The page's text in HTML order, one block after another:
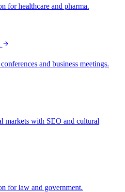
for healthcare and pharma.
and business meetings.
markets with SEO and cultural
for law and government.